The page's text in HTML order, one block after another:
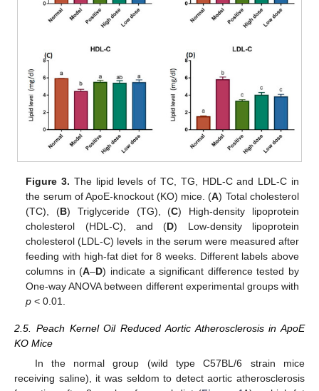
Figure 3. The lipid levels of TC, TG, HDL-C and LDL-C in
the serum of ApoE-knockout (KO) mice. (A) Total cholesterol
(TC), (B) Triglyceride (TG), (C) High-density lipoprotein
cholesterol (HDL-C), and (D) Low-density lipoprotein
cholesterol (LDL-C) levels in the serum were measured after
feeding with high-fat diet for 8 weeks. Different labels above
columns in (A–D) indicate a significant difference tested by
One-way ANOVA between different experimental groups with
p < 0.01.
2.5. Peach Kernel Oil Reduced Aortic Atherosclerosis in ApoE
KO Mice
In the normal group (wild type C57BL/6 strain mice
receiving saline), it was seldom to detect aortic atherosclerosis